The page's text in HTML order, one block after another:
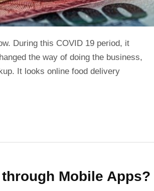
During this COVID 19 period, it
the way of doing the business,
It looks online food delivery
Mobile Apps?